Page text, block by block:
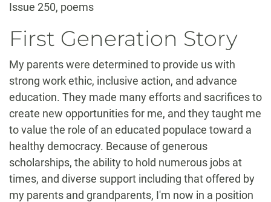
Issue 250, poems
First Generation Story
My parents were determined to provide us with
strong work ethic, inclusive action, and advance
education. They made many efforts and sacrifices to
create new opportunities for me, and they taught me
to value the role of an educated populace toward a
healthy democracy. Because of generous
scholarships, the ability to hold numerous jobs at
times, and diverse support including that offered by
my parents and grandparents, I'm now in a position